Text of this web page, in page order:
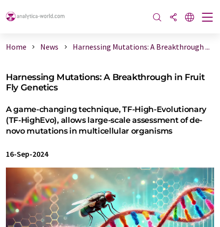
Home News Harnessing Mutations: A Breakthrough ...
Harnessing Mutations: A Breakthrough in Fruit
Fly Genetics
A game-changing technique, TF-High-Evolutionary
(TF-HighEvo), allows large-scale assessment of de-
novo mutations in multicellular organisms
16-Sep-2024